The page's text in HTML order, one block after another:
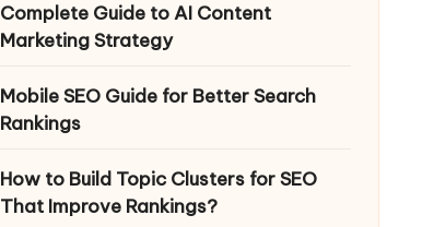
Complete Guide to AI Content
Marketing Strategy
Mobile SEO Guide for Better Search
Rankings
How to Build Topic Clusters for SEO
That Improve Rankings?